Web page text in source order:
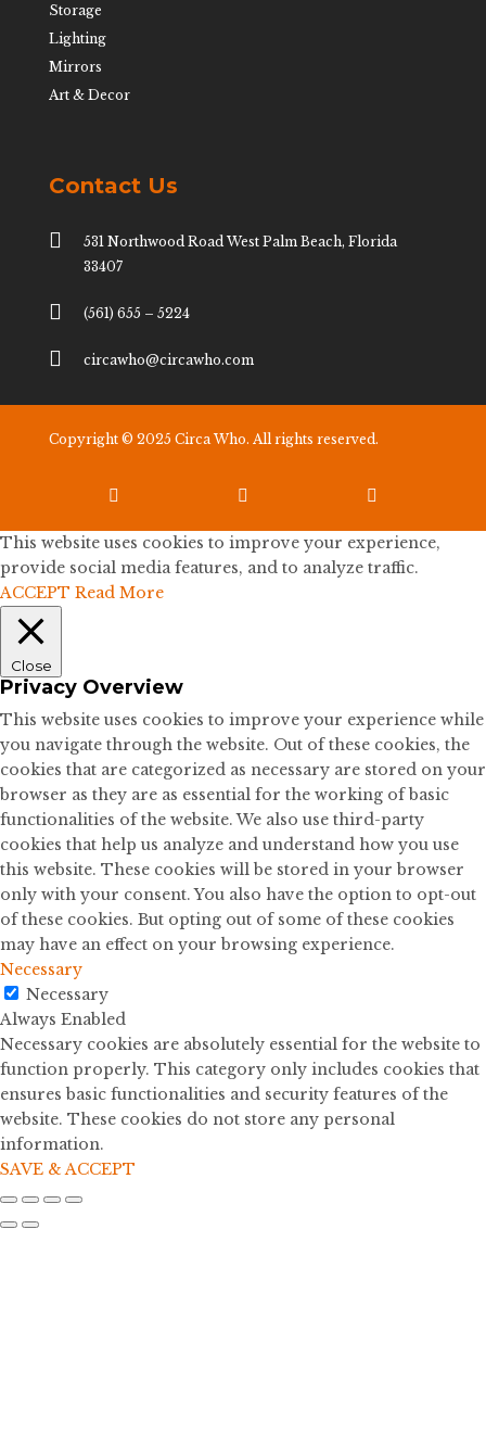
Storage
Lighting
Mirrors
Art & Decor
Contact Us

531 Northwood Road West Palm Beach, Florida
33407
 (561) 655 – 5224
 circawho@circawho.com
Copyright © 2025 Circa Who. All rights reserved.
  
This website uses cookies to improve your experience,
provide social media features, and to analyze traffic.
ACCEPT Read More
Close
Privacy Overview
This website uses cookies to improve your experience while
you navigate through the website. Out of these cookies, the
cookies that are categorized as necessary are stored on your
browser as they are as essential for the working of basic
functionalities of the website. We also use third-party
cookies that help us analyze and understand how you use
this website. These cookies will be stored in your browser
only with your consent. You also have the option to opt-out
of these cookies. But opting out of some of these cookies
may have an effect on your browsing experience.
Necessary
Necessary
Always Enabled
Necessary cookies are absolutely essential for the website to
function properly. This category only includes cookies that
ensures basic functionalities and security features of the
website. These cookies do not store any personal
information.
SAVE & ACCEPT